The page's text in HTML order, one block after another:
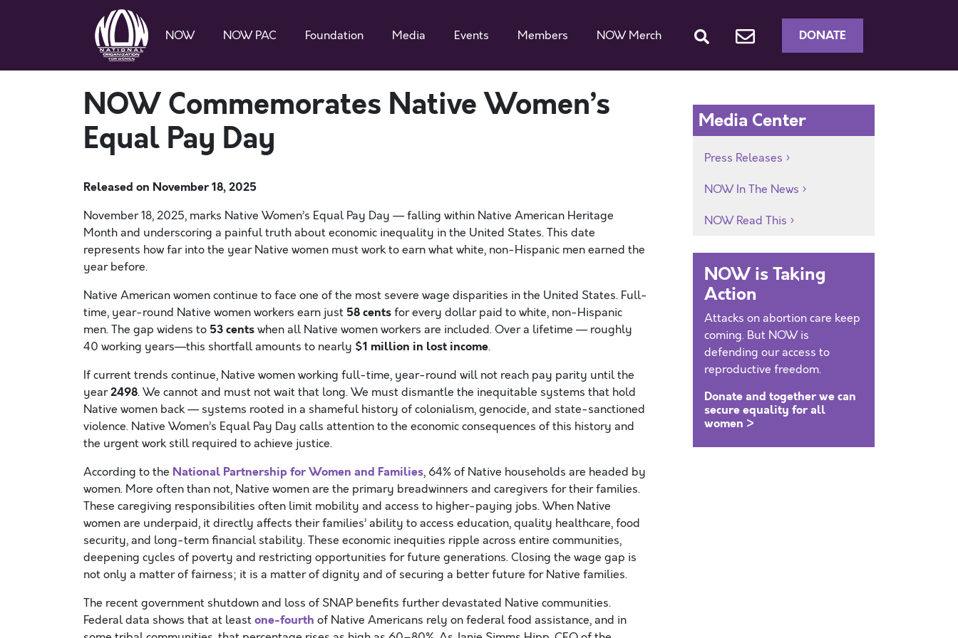
NOW NOW PAC Foundation Media Events Members NOW Merch DONATE
NOW Commemorates Native Women’s
Equal Pay Day
Released on November 18, 2025
November 18, 2025, marks Native Women’s Equal Pay Day — falling within Native American Heritage
Month and underscoring a painful truth about economic inequality in the United States. This date
represents how far into the year Native women must work to earn what white, non-Hispanic men earned the
year before.
Native American women continue to face one of the most severe wage disparities in the United States. Full-
time, year-round Native women workers earn just 58 centsfor every dollar paid to white, non-Hispanic
men. The gap widens to 53 centswhen all Native women workers are included. Over a lifetime — roughly
40 working years—this shortfall amounts to nearly $1 million in lost income.
If current trends continue, Native women working full-time, year-round will not reach pay parity until the
year2498. We cannot and must not wait that long. We must dismantle the inequitable systems that hold
Native women back — systems rooted in a shameful history of colonialism, genocide, and state-sanctioned
violence. Native Women’s Equal Pay Day calls attention to the economic consequences of this history and
the urgent work still required to achieve justice.
According to the National Partnership for Women and Families, 64% of Native households are headed by
women. More often than not, Native women are the primary breadwinners and caregivers for their families.
These caregiving responsibilities often limit mobility and access to higher-paying jobs. When Native
women are underpaid, it directly affects their families’ ability to access education, quality healthcare, food
security, and long-term financial stability. These economic inequities ripple across entire communities,
deepening cycles of poverty and restricting opportunities for future generations. Closing the wage gap is
not only a matter of fairness; it is a matter of dignity and of securing a better future for Native families.
The recent government shutdown and loss of SNAP benefits further devastated Native communities.
Federal data shows that at leastone-fourth of Native Americans rely on federal food assistance, and in
Media Center
Press Releases
NOW In The News
NOW Read This
NOW is Taking
Action
Attacks on abortion care keep
coming. But NOW is
defending our access to
reproductive freedom.
Donate and together we can
secure equality for all
women >